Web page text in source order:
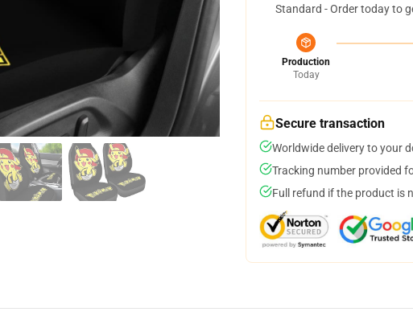
Standard - Order today to
Production
Today
Secure transaction
Worldwide delivery to your
Tracking number provided
Full refund if the product is